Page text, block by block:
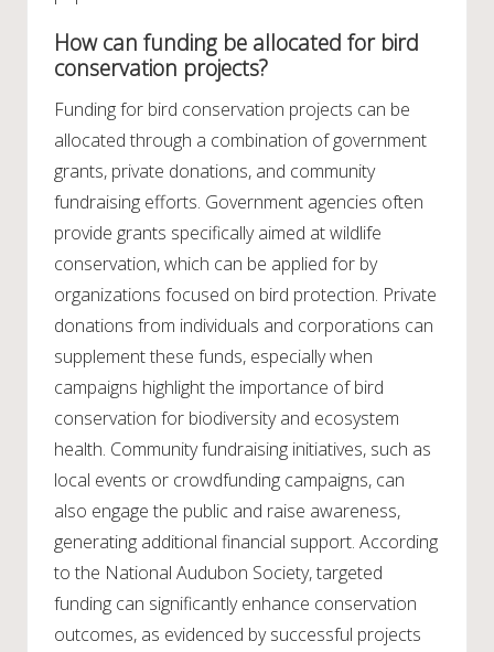
How can funding be allocated for bird
conservation projects?
Funding for bird conservation projects can be
allocated through a combination of government
grants, private donations, and community
fundraising efforts. Government agencies often
provide grants specifically aimed at wildlife
conservation, which can be applied for by
organizations focused on bird protection. Private
donations from individuals and corporations can
supplement these funds, especially when
campaigns highlight the importance of bird
conservation for biodiversity and ecosystem
health. Community fundraising initiatives, such as
local events or crowdfunding campaigns, can
also engage the public and raise awareness,
generating additional financial support. According
to the National Audubon Society, targeted
funding can significantly enhance conservation
outcomes, as evidenced by successful projects